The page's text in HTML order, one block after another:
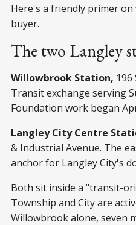
Here's a friendly primer
buyer.
The two Langley
Willowbrook Station,
Transit exchange serving
Foundation work began
Langley City Centre
& Industrial Avenue. The
anchor for Langley City's
Both sit inside a "transit-
Township and City are
Willowbrook alone, seven